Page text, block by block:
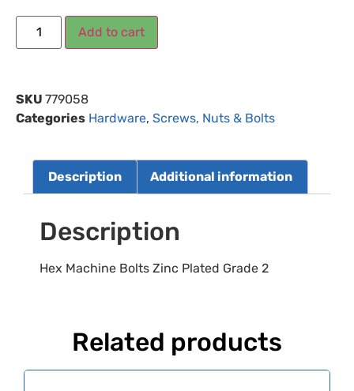
Add to cart
SKU 779058
Categories Hardware, Screws, Nuts & Bolts
Description Additional information
Description
Hex Machine Bolts Zinc Plated Grade 2
Related products